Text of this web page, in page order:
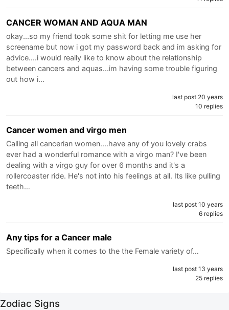
CANCER WOMAN AND AQUA MAN
okay...so my friend took some shit for letting me use her
screename but now i got my password back and im asking for
advice....i would really like to know about the relationship
between cancers and aquas...im having some trouble figuring
out how i…
last post 20 years
10 replies
Cancer women and virgo men
Calling all cancerian women....have any of you lovely crabs
ever had a wonderful romance with a virgo man? I've been
dealing with a virgo guy for over 6 months and it's a
rollercoaster ride. He's not into his feelings at all. Its like pulling
teeth…
last post 10 years
6 replies
Any tips for a Cancer male
Specifically when it comes to the the Female variety of…
last post 13 years
25 replies
Zodiac Signs